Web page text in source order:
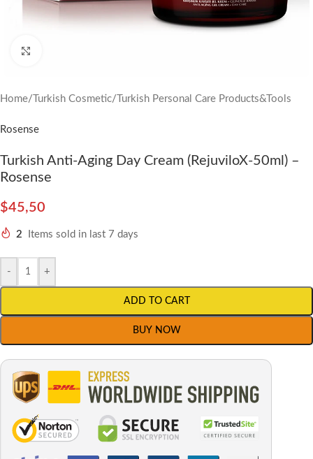
Home/ Turkish Cosmetic/ Turkish Personal Care Products&Tools
Rosense
Turkish Anti-Aging Day Cream (RejuviloX-50ml) –
Rosense
$45,50
2 Items sold in last 7 days
- +
ADD TO CART
BUY NOW